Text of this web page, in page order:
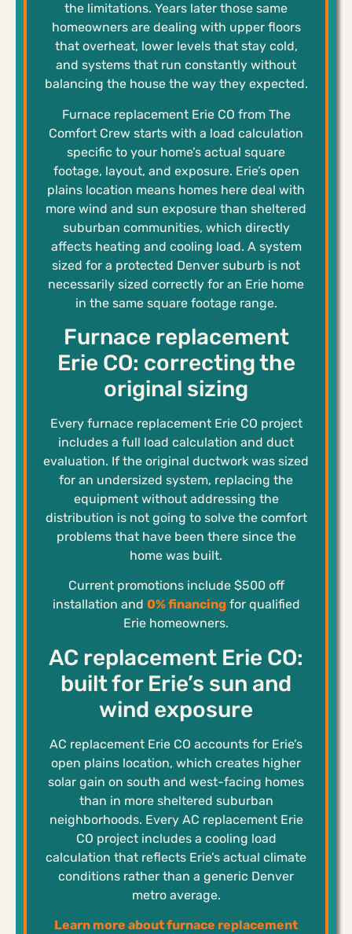
the limitations. Years later those same
homeowners are dealing with upper floors
that overheat, lower levels that stay cold,
and systems that run constantly without
balancing the house the way they expected.
Furnace replacement Erie CO from The
Comfort Crew starts with a load calculation
specific to your home’s actual square
footage, layout, and exposure. Erie’s open
plains location means homes here deal with
more wind and sun exposure than sheltered
suburban communities, which directly
affects heating and cooling load. A system
sized for a protected Denver suburb is not
necessarily sized correctly for an Erie home
in the same square footage range.
Furnace replacement
Erie CO: correcting the
original sizing
Every furnace replacement Erie CO project
includes a full load calculation and duct
evaluation. If the original ductwork was sized
for an undersized system, replacing the
equipment without addressing the
distribution is not going to solve the comfort
problems that have been there since the
home was built.
Current promotions include $500 off
installation and 0% financingfor qualified
Erie homeowners.
AC replacement Erie CO:
built for Erie’s sun and
wind exposure
AC replacement Erie CO accounts for Erie’s
open plains location, which creates higher
solar gain on south and west-facing homes
than in more sheltered suburban
neighborhoods. Every AC replacement Erie
CO project includes a cooling load
calculation that reflects Erie’s actual climate
conditions rather than a generic Denver
metro average.
Learn more about furnace replacement